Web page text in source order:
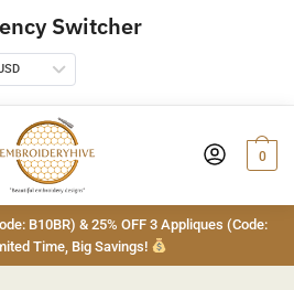
Switcher
0
B10BR) & 25% OFF 3 Appliques (Code:
Time, Big Savings!